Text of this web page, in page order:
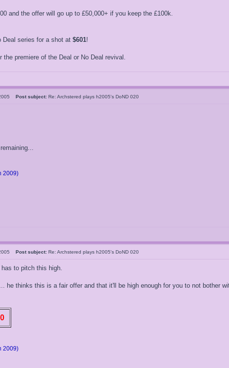
and the offer will go up to £50,000+ if you keep the £100k.
Deal series for a shot at $601!
premiere of the Deal or No Deal revival.
Post subject: Re: Archstered plays h2005's DoND 020
remaining...
2009)
Post subject: Re: Archstered plays h2005's DoND 020
to pitch this high.
he thinks this is a fair offer and that it'll be high enough for you to not bother
2009)